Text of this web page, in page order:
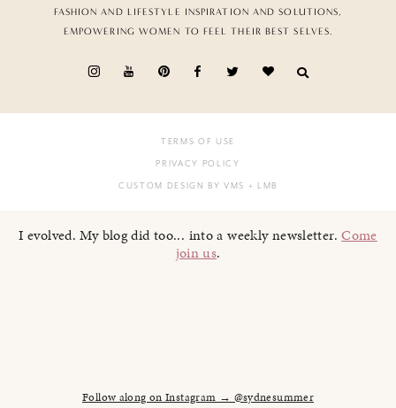
FASHION AND LIFESTYLE INSPIRATION AND SOLUTIONS,
EMPOWERING WOMEN TO FEEL THEIR BEST SELVES.
TERMS OF USE
PRIVACY POLICY
CUSTOM DESIGN BY VMS + LMB
I evolved. My blog did too... into a weekly newsletter.Come
join us.
Follow along on Instagram → @sydnesummer